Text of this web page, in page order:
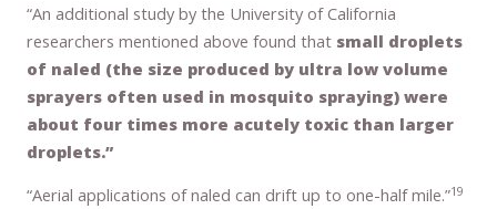
“An additional study by the University of California
researchers mentioned above found that small droplets
of naled (the size produced by ultra low volume
sprayers often used in mosquito spraying) were
about four times more acutely toxic than larger
droplets.”
“Aerial applications of naled can drift up to one-half mile.”19